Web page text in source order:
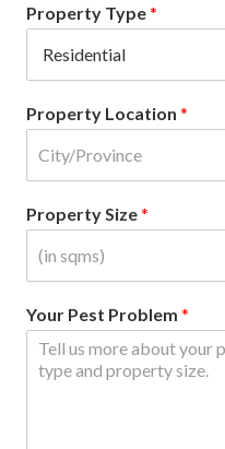
Property Type*
Property Location *
Property Size*
Your Pest Problem *